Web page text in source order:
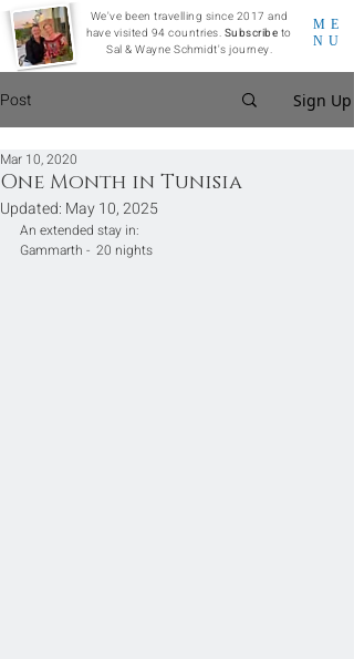
ME
NU
We've been travelling since 2017 and
have visited 94 countries. Subscribe to
Sal & Wayne Schmidt's journey.
Post Sign Up
One Month in Tunisia
Mar 10, 2020
Updated: May 10, 2025
An extended stay in:
Gammarth -  20 nights